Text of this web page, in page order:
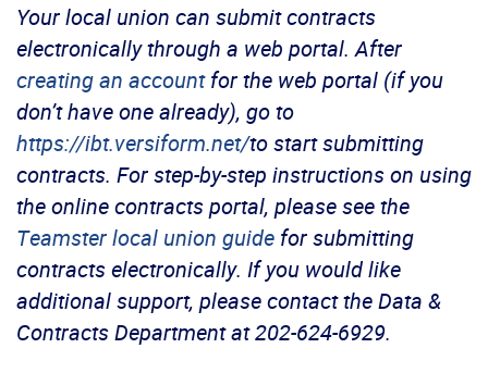
Your local union can submit contracts
electronically through a web portal. After
creating an accountfor the web portal (if you
don’t have one already), go to
https://ibt.versiform.net/to start submitting
contracts. For step-by-step instructions on using
the online contracts portal, please see the
Teamster local union guide for submitting
contracts electronically. If you would like
additional support, please contact the Data &
Contracts Department at 202-624-6929.